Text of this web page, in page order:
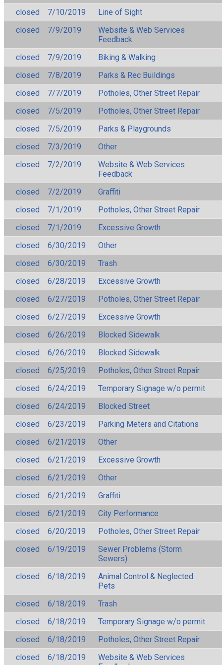
closed
7/10/2019
Line of Sight
closed
7/9/2019
Website & Web Services
Feedback
closed
7/9/2019
Biking & Walking
closed
7/8/2019
Parks & Rec Buildings
closed
7/7/2019
Potholes, Other Street Repair
closed
7/5/2019
Potholes, Other Street Repair
closed
7/5/2019
Parks & Playgrounds
closed
7/3/2019
Other
closed
7/2/2019
Website & Web Services
Feedback
closed
7/2/2019
Graffiti
closed
7/1/2019
Potholes, Other Street Repair
closed
7/1/2019
Excessive Growth
closed
6/30/2019
Other
closed
6/30/2019
Trash
closed
6/28/2019
Excessive Growth
closed
6/27/2019
Potholes, Other Street Repair
closed
6/27/2019
Excessive Growth
closed
6/26/2019
Blocked Sidewalk
closed
6/26/2019
Blocked Sidewalk
closed
6/25/2019
Potholes, Other Street Repair
closed
6/24/2019
Temporary Signage w/o permit
closed
6/24/2019
Blocked Street
closed
6/23/2019
Parking Meters and Citations
closed
6/21/2019
Other
closed
6/21/2019
Excessive Growth
closed
6/21/2019
Other
closed
6/21/2019
Graffiti
closed
6/21/2019
City Performance
closed
6/20/2019
Potholes, Other Street Repair
closed
6/19/2019
Sewer Problems (Storm
Sewers)
closed
6/18/2019
Animal Control & Neglected
Pets
closed
6/18/2019
Trash
closed
6/18/2019
Temporary Signage w/o permit
closed
6/18/2019
Potholes, Other Street Repair
closed
6/18/2019
Website & Web Services